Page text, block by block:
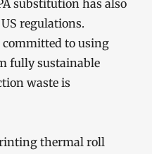
substitution has also
regulations.
to using
fully sustainable
waste is
thermal roll